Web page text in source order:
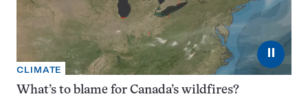
⏸
CLIMATE
What’s to blame for Canada’s wildfires?